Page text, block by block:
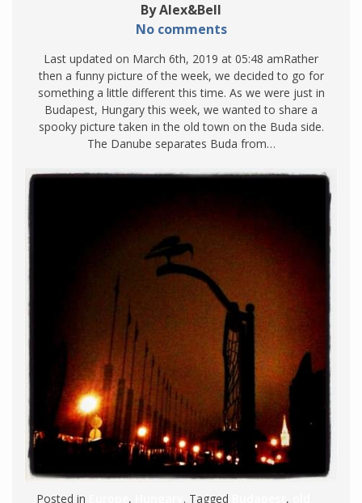
By Alex&Bell
No comments
Last updated on March 6th, 2019 at 05:48 amRather
then a funny picture of the week, we decided to go for
something a little different this time. As we were just in
Budapest, Hungary this week, we wanted to share a
spooky picture taken in the old town on the Buda side.
The Danube separates Buda from…
Posted in , . Tagged ,